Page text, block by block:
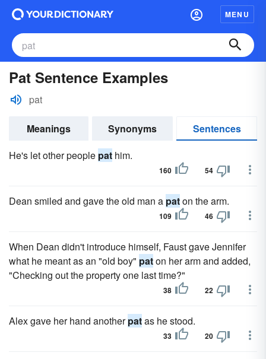
MENU
Pat Sentence Examples
pat
Meanings Synonyms
Sentences
He's let other people pat him.
160 54
Dean smiled and gave the old man a paton the arm.
109 46
When Dean didn't introduce himself, Faust gave Jennifer
what he meant as an "old boy" paton her arm and added,
"Checking out the property one last time?"
38 22
Alex gave her hand anotherpatas he stood.
33 20